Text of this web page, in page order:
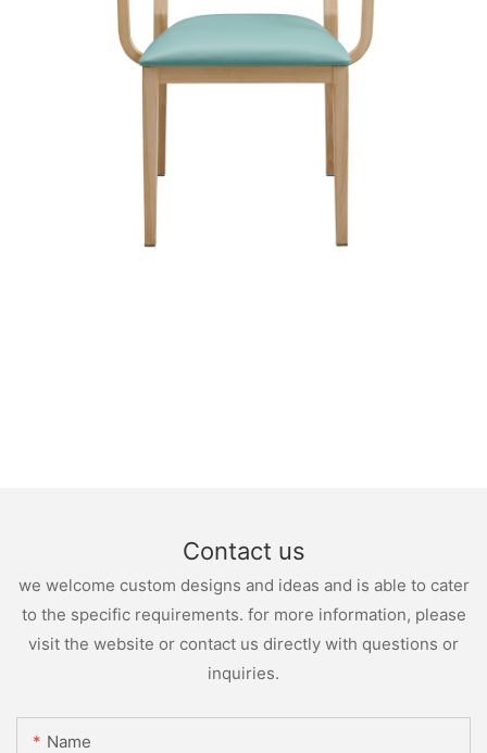
Contact us
we welcome custom designs and ideas and is able to cater
to the specific requirements. for more information, please
visit the website or contact us directly with questions or
inquiries.
Name